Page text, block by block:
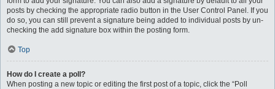
posts by checking the appropriate radio button in the User Control Panel. If you
do so, you can still prevent a signature being added to individual posts by un-
checking the add signature box within the posting form.
Top
How do I create a poll?
When posting a new topic or editing the first post of a topic, click the “Poll